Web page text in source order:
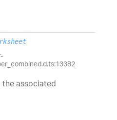
the associated